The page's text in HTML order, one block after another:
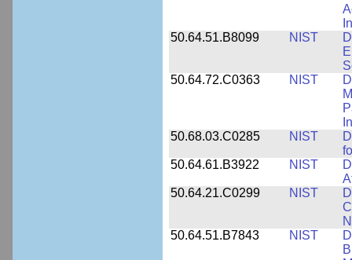
50.64.51.B8099
NIST
50.64.72.C0363
NIST
50.68.03.C0285
NIST
50.64.61.B3922
NIST
50.64.21.C0299
NIST
50.64.51.B7843
NIST